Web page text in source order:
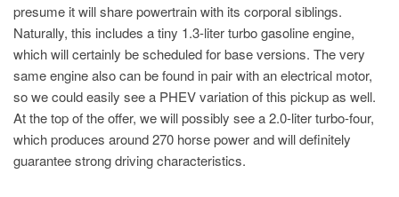
presume it will share powertrain with its corporal siblings.
Naturally, this includes a tiny 1.3-liter turbo gasoline engine,
which will certainly be scheduled for base versions. The very
same engine also can be found in pair with an electrical motor,
so we could easily see a PHEV variation of this pickup as well.
At the top of the offer, we will possibly see a 2.0-liter turbo-four,
which produces around 270 horse power and will definitely
guarantee strong driving characteristics.